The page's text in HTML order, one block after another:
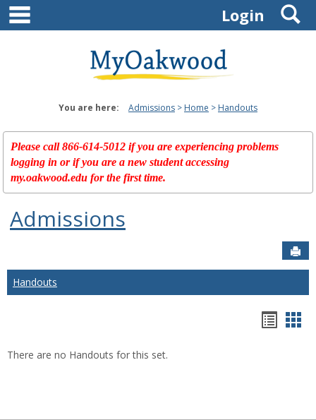
Skip
content
Login
You are here: Admissions Home Handouts
Please call 866-614-5012 if you are experiencing problems
logging in or if you are a new student accessing
my.oakwood.edu for the first time.
Admissions
Handouts
There are no Handouts for this set.